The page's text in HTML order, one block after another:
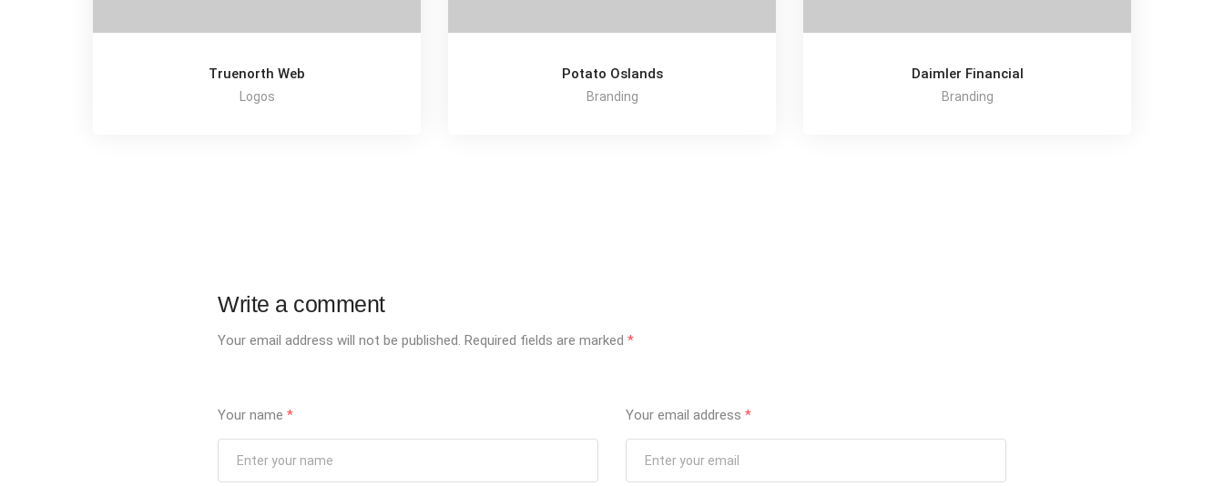
Truenorth Web
Logos
Potato Oslands
Branding
Daimler Financial
Branding
Write a comment
Your email address will not be published. Required fields are marked*
Your name* Your email address *